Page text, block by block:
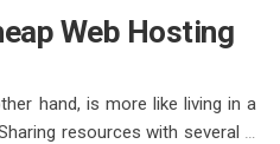
Web Hosting
hand, is more like living in a
resources with several …